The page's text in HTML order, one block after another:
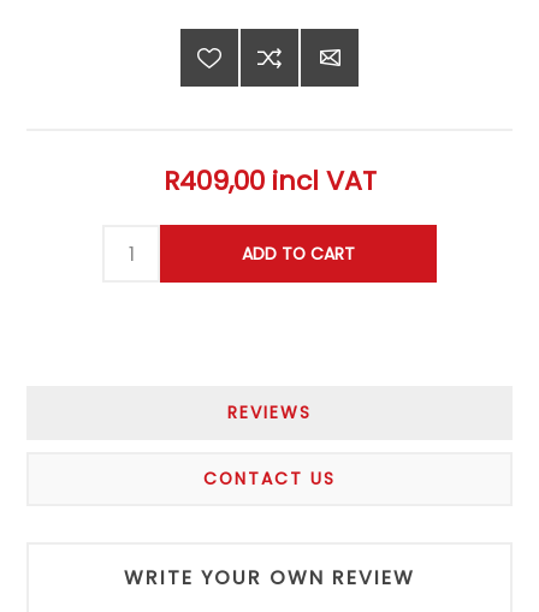
R409,00 incl VAT
REVIEWS
CONTACT US
WRITE YOUR OWN REVIEW